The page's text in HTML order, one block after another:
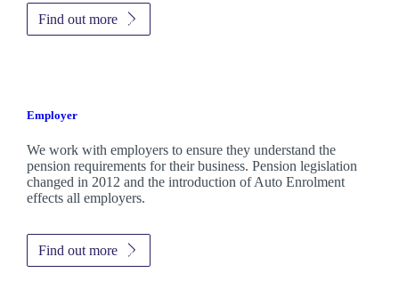
Find out more
Employer
We work with employers to ensure they understand the
pension requirements for their business. Pension legislation
changed in 2012 and the introduction of Auto Enrolment
effects all employers.
Find out more